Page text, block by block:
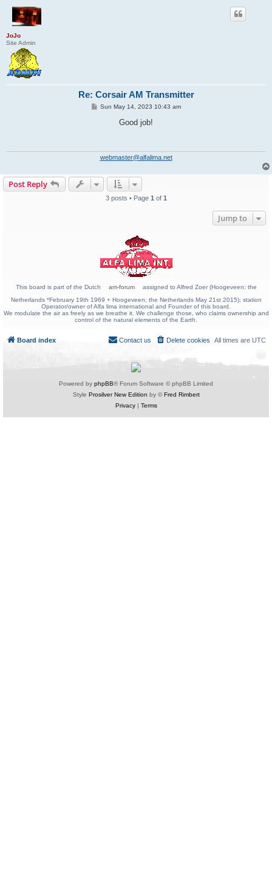
JoJo
Site Admin
Re: Corsair AM Transmitter
PSun May 14, 2023 10:43 am
Good job!
webmaster@alfalima.net
Post Reply
3 posts • Page 1 of 1
Jump to
This board is part of the Dutch am-forum
assigned to Alfred Zoer (Hoogeveen; the
Netherlands *February 19th 1969 + Hoogeveen; the Netherlands May 21st 2015); station
Operator/owner of Alfa lima international and Founder of this board.
We modulate the air as freely as we breathe it. We challenge those, who claims ownership and
control of the natural elements of the Earth.
Board index All times are UTC
Delete cookies
Contact us
Powered by phpBB® Forum Software © phpBB Limited
Style Prosilver New Edition by © Fred Rimbert
Privacy| Terms